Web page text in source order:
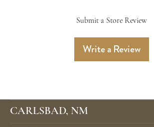
Submit a Store Review
Write a Review
CARLSBAD, NM